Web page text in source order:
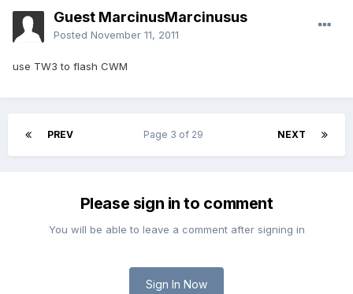
Guest MarcinusMarcinusus
Posted November 11, 2011
use TW3 to flash CWM
PREV NEXT
Page 3 of 29
Please sign in to comment
You will be able to leave a comment after signing in
Sign In Now